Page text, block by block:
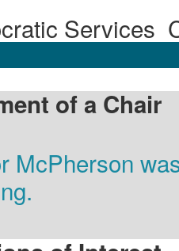
Services
of a Chair
McPherson